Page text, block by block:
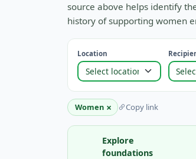
source above helps identify
history of supporting women
Location
Women × Copy link
Explore
foundations